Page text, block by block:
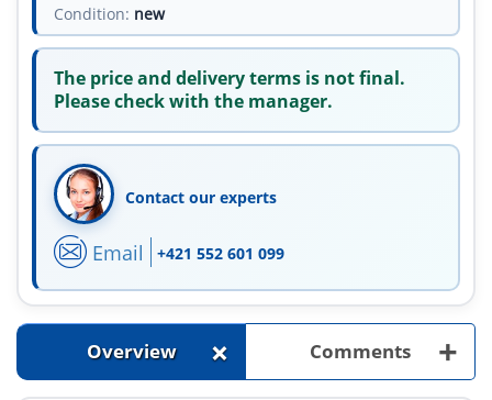
Condition: new
The price and delivery terms is not final.
Please check with the manager.
Contact our experts
Email +421 552 601 099
Overview + Comments +